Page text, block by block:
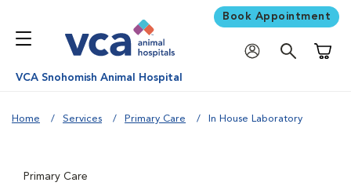
Book Appointment
VCA Snohomish Animal Hospital
Home Services Primary Care In House Laboratory
Primary Care